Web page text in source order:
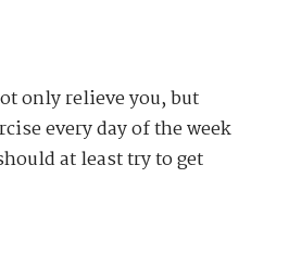
only relieve you, but
every day of the week
at least try to get